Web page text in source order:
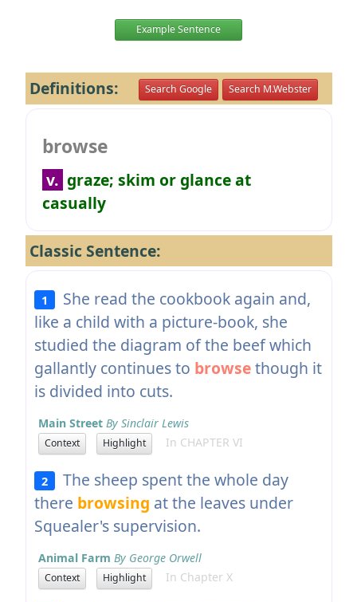
Example Sentence
Definitions: Search Google Search M.Webster
browse
v. graze; skim or glance at
casually
Classic Sentence:
1
She read the cookbook again and,
like a child with a picture-book, she
studied the diagram of the beef which
gallantly continues to browsethough it
is divided into cuts.
Main Street By Sinclair Lewis
Context Highlight In CHAPTER VI
2
The sheep spent the whole day
there browsing at the leaves under
Squealer's supervision.
Animal Farm By George Orwell
Context Highlight In Chapter X